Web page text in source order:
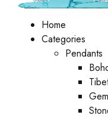
Home
Categories
Pendants